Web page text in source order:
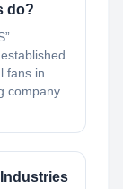
do?
fans in
company